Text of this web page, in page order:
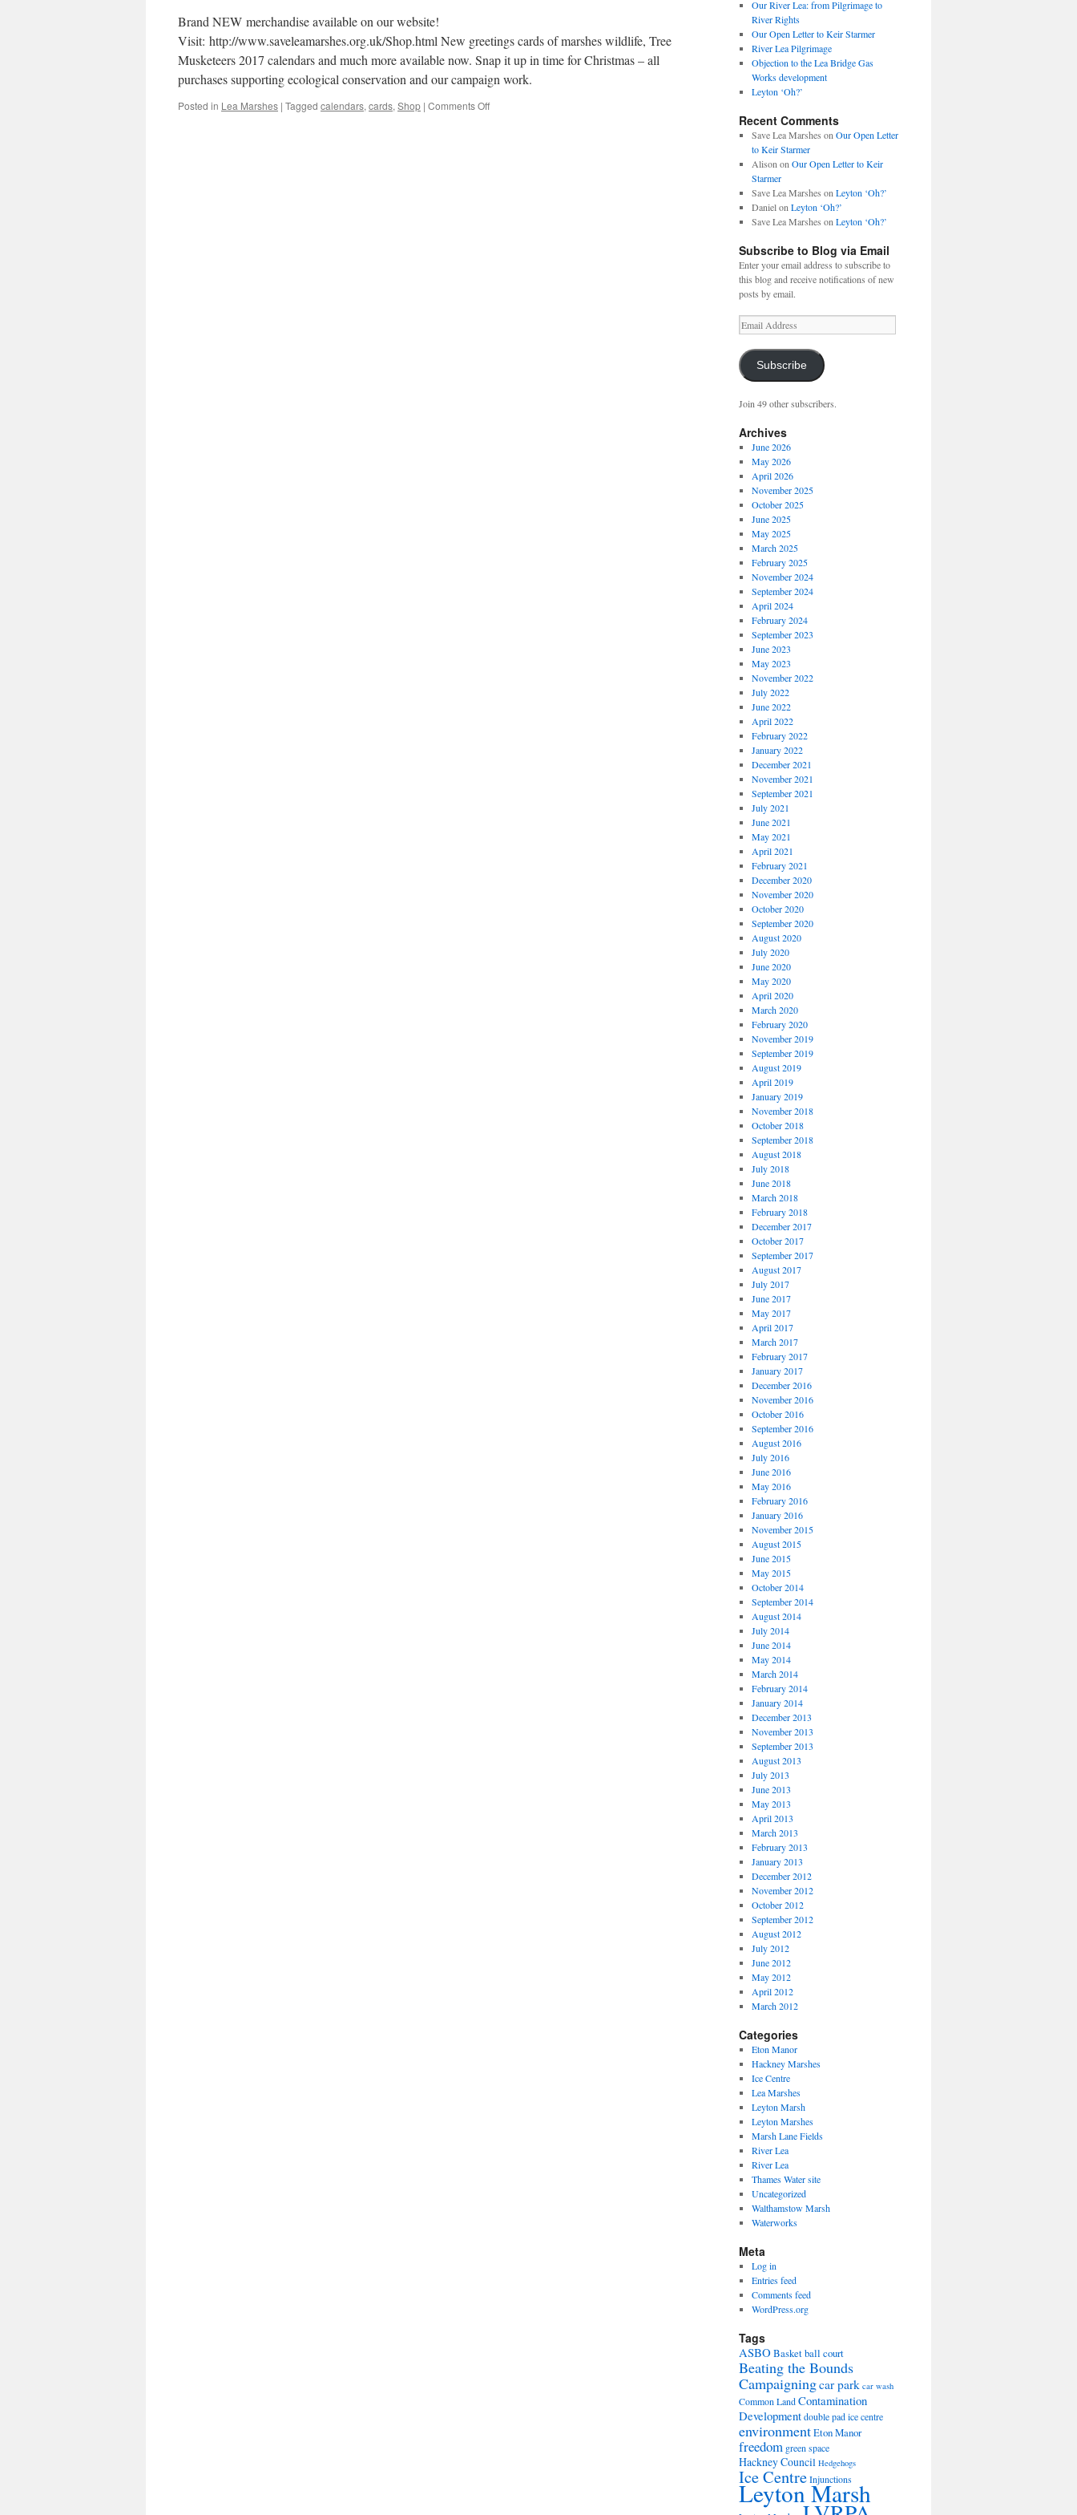
Brand NEW merchandise available on our website!
Visit: http://www.saveleamarshes.org.uk/Shop.html New greetings cards of marshes wildlife, Tree
Musketeers 2017 calendars and much more available now. Snap it up in time for Christmas – all
purchases supporting ecological conservation and our campaign work.
Posted in Lea Marshes | Tagged calendars, cards, Shop | Comments Offon
Our River Lea: from Pilgrimage to
River Rights
Our Open Letter to Keir Starmer
River Lea Pilgrimage
Objection to the Lea Bridge Gas
Works development
Leyton ‘Oh?’
Recent Comments
Save Lea Marshes on Our Open Letter
to Keir Starmer
Alison on Our Open Letter to Keir
Starmer
Save Lea Marshes on Leyton ‘Oh?’
Danielon Leyton ‘Oh?’
Save Lea Marshes on Leyton ‘Oh?’
Subscribe to Blog via Email
Enter your email address to subscribe to
this blog and receive notifications of new
posts by email.
Email
Address
Subscribe
Join 49 other subscribers.
Archives
June 2026
May 2026
April 2026
November 2025
October 2025
June 2025
May 2025
March 2025
February 2025
November 2024
September 2024
April 2024
February 2024
September 2023
June 2023
May 2023
November 2022
July 2022
June 2022
April 2022
February 2022
January 2022
December 2021
November 2021
September 2021
July 2021
June 2021
May 2021
April 2021
February 2021
December 2020
November 2020
October 2020
September 2020
August 2020
July 2020
June 2020
May 2020
April 2020
March 2020
February 2020
November 2019
September 2019
August 2019
April 2019
January 2019
November 2018
October 2018
September 2018
August 2018
July 2018
June 2018
March 2018
February 2018
December 2017
October 2017
September 2017
August 2017
July 2017
June 2017
May 2017
April 2017
March 2017
February 2017
January 2017
December 2016
November 2016
October 2016
September 2016
August 2016
July 2016
June 2016
May 2016
February 2016
January 2016
November 2015
August 2015
June 2015
May 2015
October 2014
September 2014
August 2014
July 2014
June 2014
May 2014
March 2014
February 2014
January 2014
December 2013
November 2013
September 2013
August 2013
July 2013
June 2013
May 2013
April 2013
March 2013
February 2013
January 2013
December 2012
November 2012
October 2012
September 2012
August 2012
July 2012
June 2012
May 2012
April 2012
March 2012
Categories
Eton Manor
Hackney Marshes
Ice Centre
Lea Marshes
Leyton Marsh
Leyton Marshes
Marsh Lane Fields
River Lea
River Lea
Thames Water site
Uncategorized
Walthamstow Marsh
Waterworks
Meta
Log in
Entries feed
Comments feed
WordPress.org
Tags
ASBO Basket ball court
Beating the Bounds
Campaigningcar park car wash
Common LandContamination
Developmentdouble pad ice centre
environmentEton Manor
freedom green space
Hackney Council Hedgehogs
Ice CentreInjunctions
Leyton Marsh